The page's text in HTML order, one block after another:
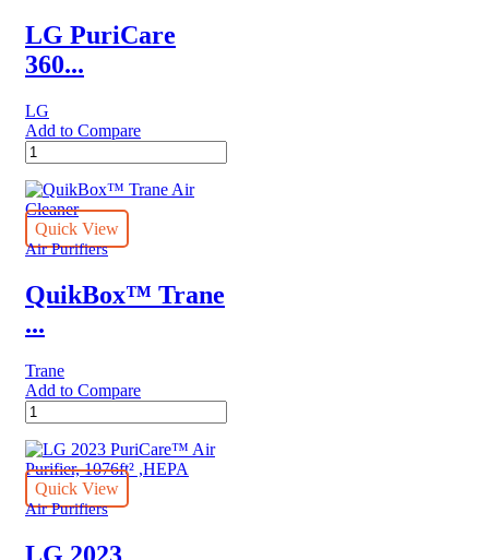
Filter
quantity
LG PuriCare
360...
LG
Add to Compare
LG
PuriCare
360
Air
Purifier
91
Coverage
Area,
Baby
Function,
6
Step
Filtration,
Smart
ThinQ,
PM
1.0
Sensor
quantity
Quick View
Air Purifiers
QuikBox™ Trane
...
Trane
Add to Compare
QuikBox™
Trane
Air
Cleaner
quantity
Quick View
Air Purifiers